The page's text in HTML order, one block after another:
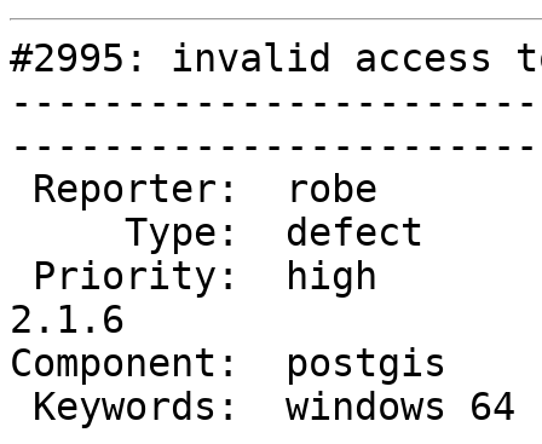
#2995: invalid access
2.1.6
Component:  postgis